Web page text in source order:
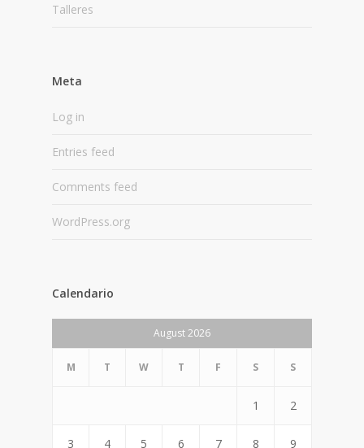
Talleres
Meta
Log in
Entries feed
Comments feed
WordPress.org
Calendario
August 2026
M T W T F S S
1 2
3 4 5 6 7 8 9